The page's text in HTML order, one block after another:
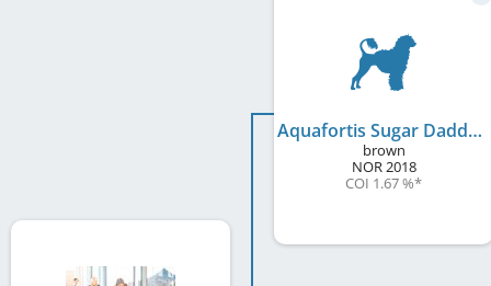
Aquafortis Sugar Daddy
brown
NOR2018
COI 1.67 %*